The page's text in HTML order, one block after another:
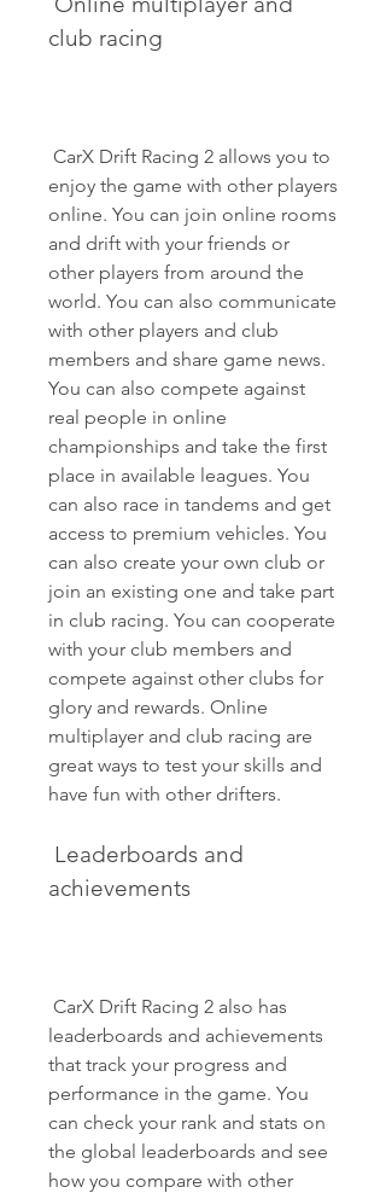
club racing
enjoy the game with other players
online. You can join online rooms
and drift with your friends or
other players from around the
world. You can also communicate
with other players and club
members and share game news.
You can also compete against
real people in online
championships and take the first
place in available leagues. You
can also race in tandems and get
access to premium vehicles. You
can also create your own club or
join an existing one and take part
in club racing. You can cooperate
with your club members and
compete against other clubs for
glory and rewards. Online
multiplayer and club racing are
great ways to test your skills and
have fun with other drifters.
achievements
leaderboards and achievements
that track your progress and
performance in the game. You
can check your rank and stats on
the global leaderboards and see
how you compare with other